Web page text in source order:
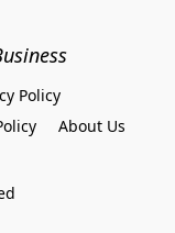
Policy
About Us